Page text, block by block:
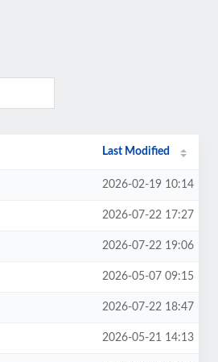
Last Modified
2026-02-19 10:14
2026-07-22 17:27
2026-07-22 19:06
2026-05-07 09:15
2026-07-22 18:47
2026-05-21 14:13